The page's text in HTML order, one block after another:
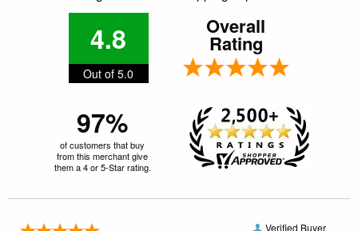
4.8
Out of 5.0
Overall
Rating
97%
of customers that buy
from this merchant give
them a 4 or 5-Star rating.
Verified Buyer